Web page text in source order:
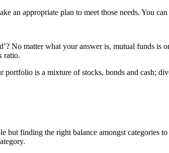
an appropriate plan to meet those needs. You
No matter what your answer is, mutual funds
ratio.
portfolio is a mixture of stocks, bonds and cash;
but finding the right balance amongst categories